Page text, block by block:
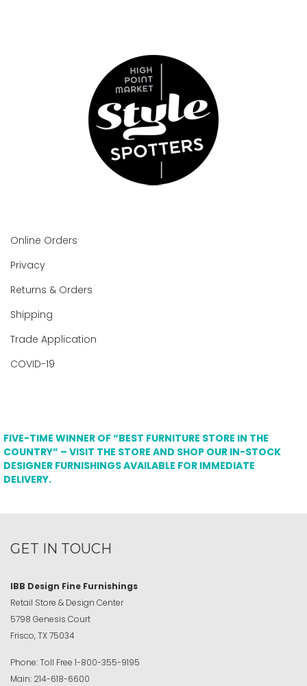
Online Orders
Privacy
Returns & Orders
Shipping
Trade Application
COVID-19
FIVE-TIME WINNER OF “BEST FURNITURE STORE IN THE
COUNTRY” – VISIT THE STORE AND SHOP OUR IN-STOCK
DESIGNER FURNISHINGS AVAILABLE FOR IMMEDIATE
DELIVERY.
GET IN TOUCH
IBB Design Fine Furnishings
Retail Store & Design Center
5798 Genesis Court
Frisco, TX 75034
Phone:Toll Free 1-800-355-9195
Main: 214-618-6600